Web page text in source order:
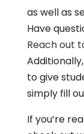
as well as
Have
Reach out
to give
simply fill
If you’re